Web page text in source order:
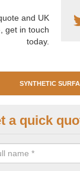
and UK
get in touch
today.
SYNTHETIC
of synthetic
a quick